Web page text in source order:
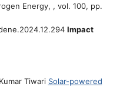
Energy, , vol. 100, pp.
Impact
Tiwari Solar-powered